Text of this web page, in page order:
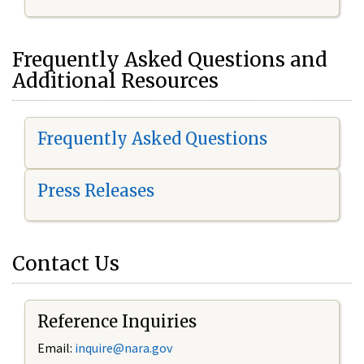
Frequently Asked Questions and
Additional Resources
Frequently Asked Questions
Press Releases
Contact Us
Reference Inquiries
Email: inquire@nara.gov